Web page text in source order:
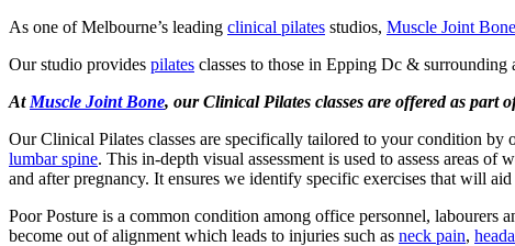
As one of Melbourne’s leading clinical pilates studios, Muscle Joint Bone
Our studio provides pilates classes to those in Epping Dc & surrounding
At Muscle Joint Bone, our Clinical Pilates classes are offered as part
Our Clinical Pilates classes are specifically tailored to your condition by
lumbar spine. This in-depth visual assessment is used to assess areas
and after pregnancy. It ensures we identify specific exercises that will
Poor Posture is a common condition among office personnel, labourers
become out of alignment which leads to injuries such as neck pain,